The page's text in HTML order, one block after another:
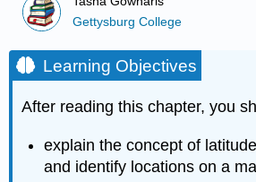
Gettysburg College
Learning Objectives
After reading this chapter, you
explain the concept of
and identify locations on a